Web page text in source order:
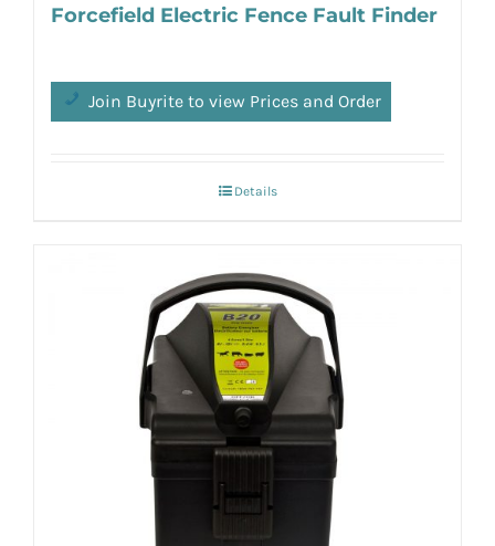
Forcefield Electric Fence Fault Finder
Join Buyrite to view Prices and Order
Details